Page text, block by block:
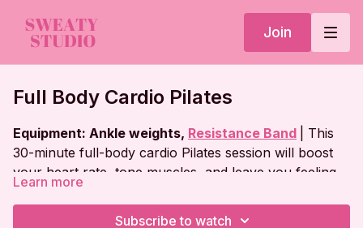
Join
Full Body Cardio Pilates
Equipment: Ankle weights, Resistance Band
| This
30-minute full-body cardio Pilates session will boost
your heart rate, tone muscles, and leave you feeling
strong and energized!
Workout Plan:
Learn more
Subscribe to watch